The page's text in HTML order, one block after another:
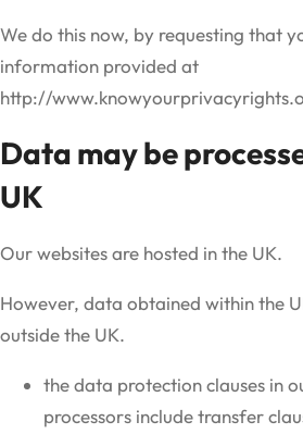
We do this now, by requesting that
information provided at
http://
Data may be
UK
Our websites are hosted in the UK.
However, data obtained within the
outside the UK.
the data protection clauses in
processors include transfer